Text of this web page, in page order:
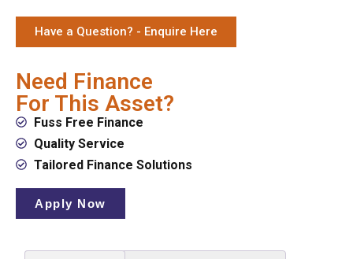
Have a Question? - Enquire Here
Need Finance
For This Asset?
Fuss Free Finance
Quality Service
Tailored Finance Solutions
Apply Now